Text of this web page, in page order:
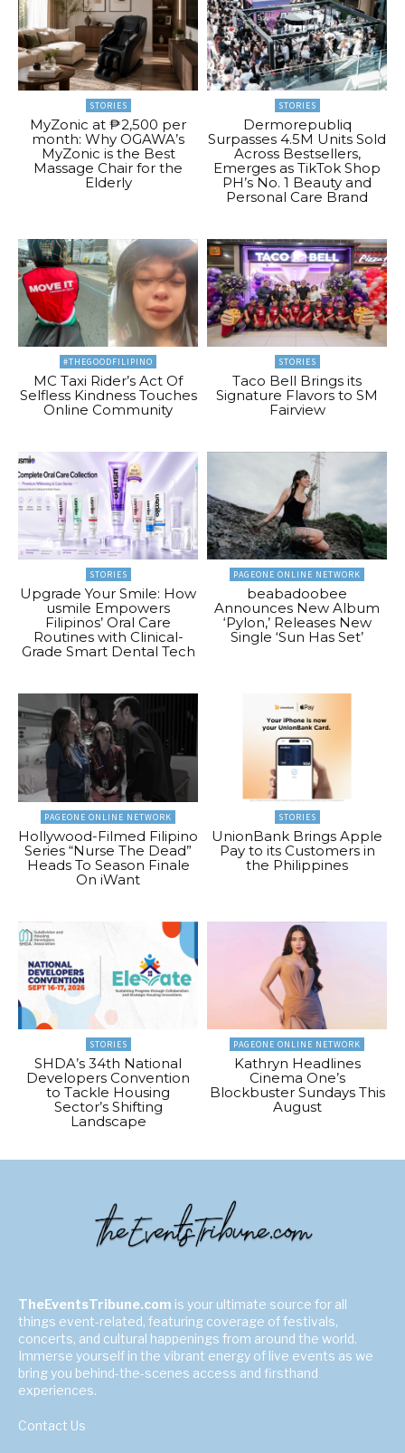
STORIES
MyZonic at ₱2,500 per
month: Why OGAWA’s
MyZonic is the Best
Massage Chair for the
Elderly
STORIES
Dermorepubliq
Surpasses 4.5M Units Sold
Across Bestsellers,
Emerges as TikTok Shop
PH’s No. 1 Beauty and
Personal Care Brand
#THEGOODFILIPINO
MC Taxi Rider’s Act Of
Selfless Kindness Touches
Online Community
STORIES
Taco Bell Brings its
Signature Flavors to SM
Fairview
STORIES
Upgrade Your Smile: How
usmile Empowers
Filipinos’ Oral Care
Routines with Clinical-
Grade Smart Dental Tech
PAGEONE ONLINE NETWORK
beabadoobee
Announces New Album
‘Pylon,’ Releases New
Single ‘Sun Has Set’
PAGEONE ONLINE NETWORK
Hollywood-Filmed Filipino
Series “Nurse The Dead”
Heads To Season Finale
On iWant
STORIES
UnionBank Brings Apple
Pay to its Customers in
the Philippines
STORIES
SHDA’s 34th National
Developers Convention
to Tackle Housing
Sector’s Shifting
Landscape
PAGEONE ONLINE NETWORK
Kathryn Headlines
Cinema One’s
Blockbuster Sundays This
August
TheEventsTribune.com is your ultimate source for all
things event-related, featuring coverage of festivals,
concerts, and cultural happenings from around the world.
Immerse yourself in the vibrant energy of live events as we
bring you behind-the-scenes access and firsthand
experiences.
Contact Us